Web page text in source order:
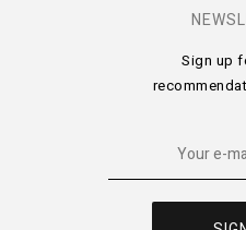
Sign up